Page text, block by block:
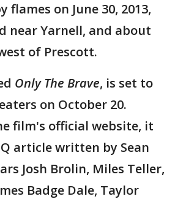
flames on June 30, 2013,
near Yarnell, and about
of Prescott.
Only The Brave, is set to
on October 20.
film's official website, it
article written by Sean
Josh Brolin, Miles Teller,
Badge Dale, Taylor